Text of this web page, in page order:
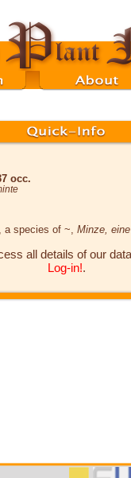
occ.
a species of ~, Minze,
all details of our
Log-in!.